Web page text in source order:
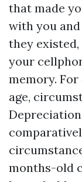
that made
with you
they
your
memory. For
age,
months-old